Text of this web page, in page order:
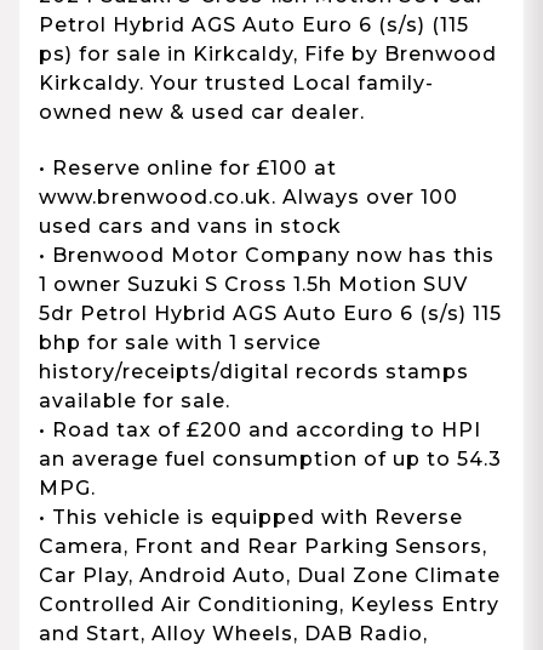
Petrol Hybrid AGS Auto Euro 6 (s/s) (115
ps) for sale in Kirkcaldy, Fife by Brenwood
Kirkcaldy. Your trusted Local family-
owned new & used car dealer.
• Reserve online for £100 at
www.brenwood.co.uk. Always over 100
used cars and vans in stock
• Brenwood Motor Company now has this
1 owner Suzuki S Cross 1.5h Motion SUV
5dr Petrol Hybrid AGS Auto Euro 6 (s/s) 115
bhp for sale with 1 service
history/receipts/digital records stamps
available for sale.
• Road tax of £200 and according to HPI
an average fuel consumption of up to 54.3
MPG.
• This vehicle is equipped with Reverse
Camera, Front and Rear Parking Sensors,
Car Play, Android Auto, Dual Zone Climate
Controlled Air Conditioning, Keyless Entry
and Start, Alloy Wheels, DAB Radio,